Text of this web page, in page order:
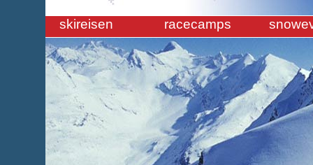
skireisen racecamps